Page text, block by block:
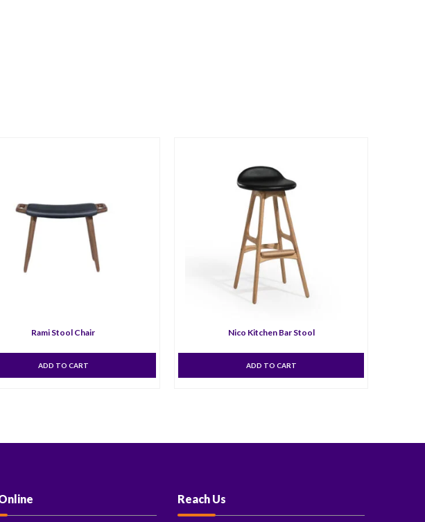
Rami Stool Chair
ADD TO CART
Nico Kitchen Bar Stool
ADD TO CART
Reach Us